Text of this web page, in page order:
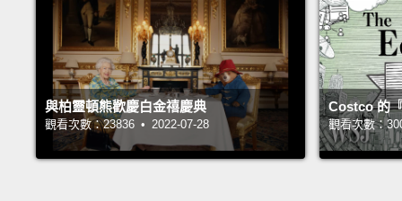
與柏靈頓熊歡慶白金禧慶典
觀看次數：23836 • 2022-07-28
Costco 的
觀看次數：